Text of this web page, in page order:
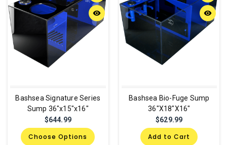
remove_red_eye
Bashsea Signature Series
Sump 36"x15"x16"
$644.99
Choose Options
remove_red_eye
Bashsea Bio-Fuge Sump
36"X18"X16"
$629.99
Add to Cart